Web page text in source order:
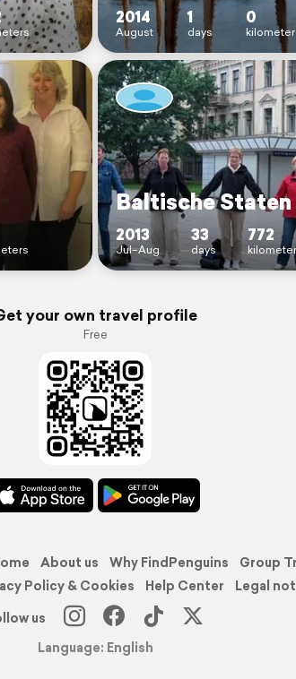
2014
August
1
days
0
Baltische Staten
2013
Jul–Aug
33
days
772
your own travel profile
Free
About us Why FindPenguins
Group
Policy & Cookies Help Center
Legal
us
Language: English